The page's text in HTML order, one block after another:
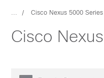
... Cisco Nexus 5000
Cisco